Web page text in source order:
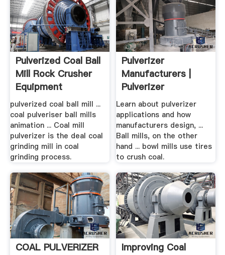
Pulverized Coal Ball
Mill Rock Crusher
Equipment
pulverized coal ball mill ...
coal pulveriser ball mills
animation ... Coal mill
pulverizer is the deal coal
grinding mill in coal
grinding process.
Pulverizer
Manufacturers |
Pulverizer
Information
Learn about pulverizer
applications and how
manufacturers design, ...
Ball mills, on the other
hand ... bowl mills use tires
to crush coal.
COAL PULVERIZER
Improving Coal